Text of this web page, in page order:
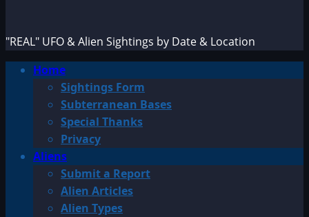
"REAL" UFO & Alien Sightings by Date & Location
PrimaryHome
Sightings Form
Subterranean Bases
Special Thanks
Privacy
Aliens
Submit a Report
Alien Articles
Alien Types